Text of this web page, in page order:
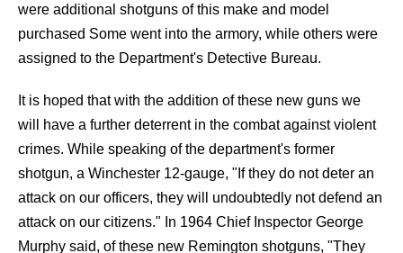
were additional shotguns of this make and model
purchased Some went into the armory, while others were
assigned to the Department's Detective Bureau.
It is hoped that with the addition of these new guns we
will have a further deterrent in the combat against violent
crimes. While speaking of the department's former
shotgun, a Winchester 12-gauge, "If they do not deter an
attack on our officers, they will undoubtedly not defend an
attack on our citizens." In 1964 Chief Inspector George
Murphy said, of these new Remington shotguns, "They